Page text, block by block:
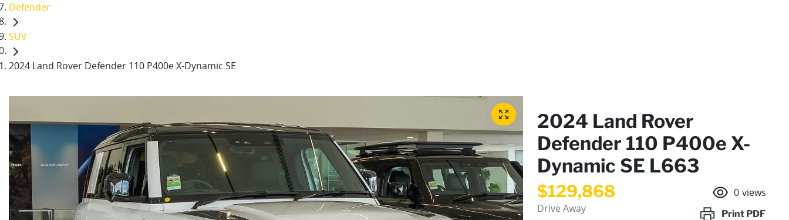
Defender
SUV
2024 Land Rover Defender 110 P400e X-Dynamic SE
2024 Land Rover
Defender 110 P400e X-
Dynamic SE L663
$129,868
Drive Away
0 views
Print PDF